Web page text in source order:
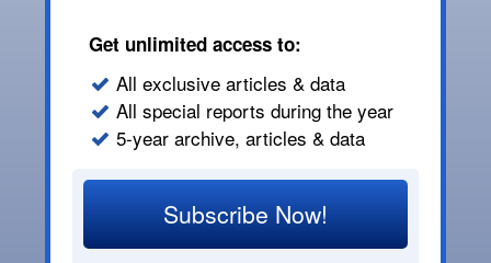
Get unlimited access to:
All exclusive articles & data
All special reports during the year
5-year archive, articles & data
Subscribe Now!